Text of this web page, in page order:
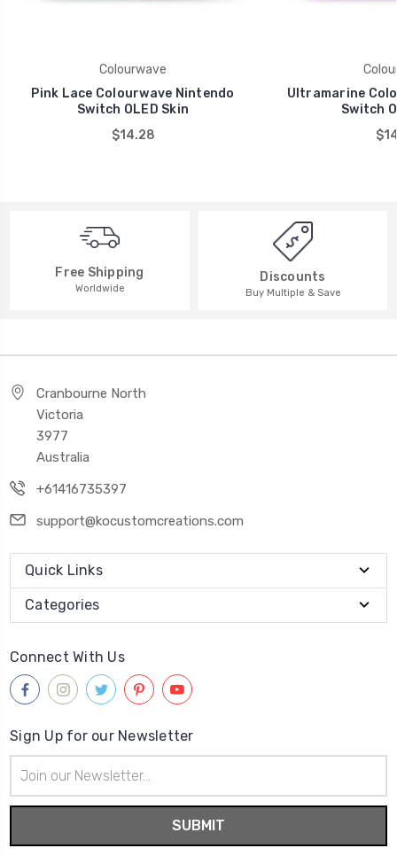
Colourwave
Pink Lace Colourwave Nintendo
Switch OLED Skin
$14.28
Ultramarine
Switch
Free Shipping
Worldwide
Discounts
Buy Multiple & Save
Cranbourne North
Victoria
3977
Australia
+61416735397
support@kocustomcreations.com
Quick Links
Categories
Connect With Us
Sign Up for our Newsletter
Address